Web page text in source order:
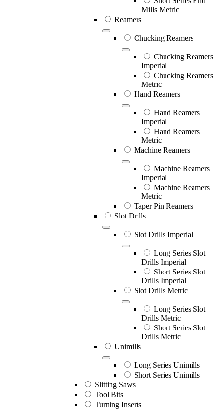
Mills Metric
Reamers
Chucking Reamers
Chucking Reamers
Imperial
Chucking Reamers
Metric
Hand Reamers
Hand Reamers
Imperial
Hand Reamers
Metric
Machine Reamers
Machine Reamers
Imperial
Machine Reamers
Metric
Taper Pin Reamers
Slot Drills
Slot Drills Imperial
Long Series Slot
Drills Imperial
Short Series Slot
Drills Imperial
Slot Drills Metric
Long Series Slot
Drills Metric
Short Series Slot
Drills Metric
Unimills
Long Series Unimills
Short Series Unimills
Slitting Saws
Tool Bits
Turning Inserts